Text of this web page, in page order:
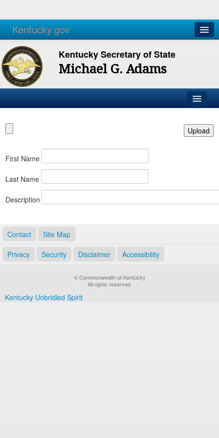
Kentucky.gov
Agencies Services
Kentucky Secretary of State
Michael G. Adams
First Name
Last Name
Description
Contact Site Map
Privacy Security Disclaimer Accessibility
© Commonwealth of Kentucky
All rights reserved.
Kentucky Unbridled Spirit